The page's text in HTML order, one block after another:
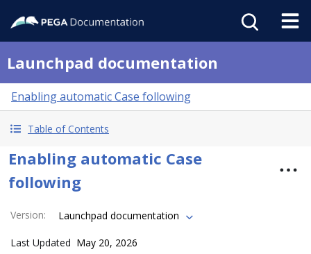
Launchpad documentation
Enabling automatic Case following
Table of Contents
Enabling automatic Case
following
Version: Launchpad documentation
Last Updated May 20, 2026